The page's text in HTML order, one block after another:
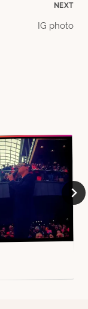
NEXT
IG photo